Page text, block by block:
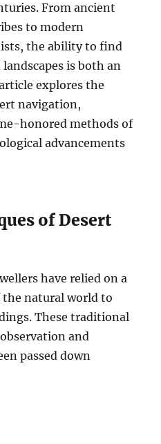
From ancient
to modern
the ability to find
is both an
explores the
navigation,
honored methods of
advancements
of Desert
have relied on a
natural world to
These traditional
and
passed down